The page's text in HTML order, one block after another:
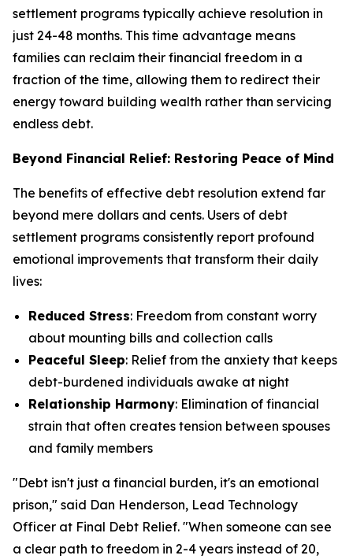
settlement programs typically achieve resolution in
just 24-48 months. This time advantage means
families can reclaim their financial freedom in a
fraction of the time, allowing them to redirect their
energy toward building wealth rather than servicing
endless debt.
Beyond Financial Relief: Restoring Peace of Mind
The benefits of effective debt resolution extend far
beyond mere dollars and cents. Users of debt
settlement programs consistently report profound
emotional improvements that transform their daily
lives:
Reduced Stress: Freedom from constant worry
about mounting bills and collection calls
Peaceful Sleep: Relief from the anxiety that keeps
debt-burdened individuals awake at night
Relationship Harmony: Elimination of financial
strain that often creates tension between spouses
and family members
"Debt isn't just a financial burden, it's an emotional
prison," said Dan Henderson, Lead Technology
Officer at Final Debt Relief. "When someone can see
a clear path to freedom in 2-4 years instead of 20,